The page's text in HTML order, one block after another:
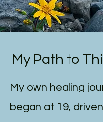
My Path to
My own healing
began at 19,